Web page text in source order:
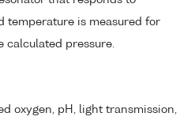
temperature is measured for
calculated pressure.
oxygen, pH, light transmission,